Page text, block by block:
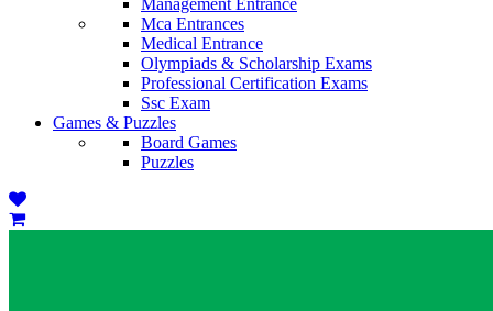
Mca Entrances
Medical Entrance
Olympiads & Scholarship Exams
Professional Certification Exams
Ssc Exam
Games & Puzzles
Board Games
Puzzles